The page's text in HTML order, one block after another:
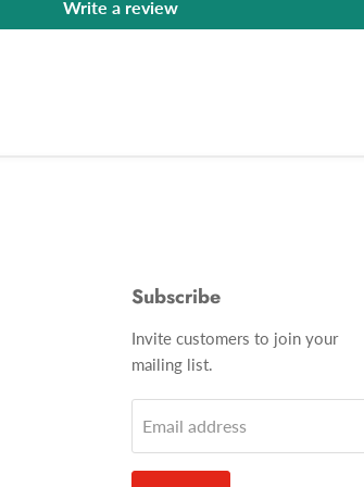
Write a review
Subscribe
Invite customers to join your
mailing list.
Email address